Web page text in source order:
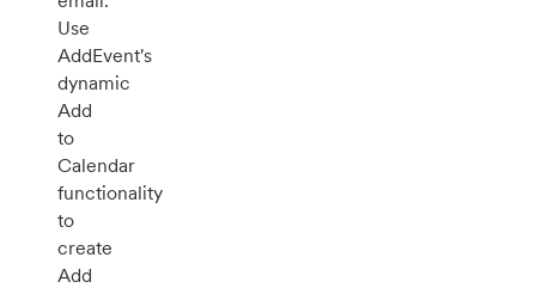
Use
AddEvent's
dynamic
Add
to
Calendar
functionality
to
create
Add